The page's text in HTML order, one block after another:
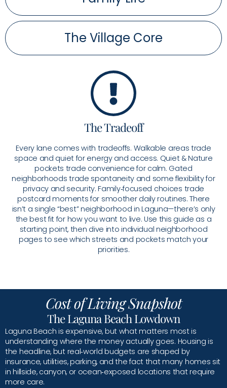
The Village Core
The Tradeoff
Every lane comes with tradeoffs. Walkable areas trade
space and quiet for energy and access. Quiet & Nature
pockets trade convenience for calm. Gated
neighborhoods trade spontaneity and some flexibility for
privacy and security. Family‑focused choices trade
postcard moments for smoother daily routines. There
isn’t a single “best” neighborhood in Laguna—there’s only
the best fit for how you want to live. Use this guide as a
starting point, then dive into individual neighborhood
pages to see which streets and pockets match your
priorities.
Cost of Living Snapshot
The Laguna Beach Lowdown
Laguna Beach is expensive, but what matters most is
understanding where the money actually goes. Housing is
the headline, but real‑world budgets are shaped by
insurance, utilities, parking, and the fact that many homes sit
in hillside, canyon, or ocean‑exposed locations that require
more care.